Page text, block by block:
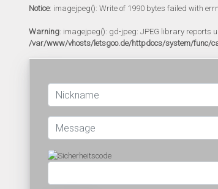
Notice: imagejpeg(): Write of 1990 bytes failed with
Warning: imagejpeg(): gd-jpeg: JPEG library reports
/var/www/vhosts/letsgoo.de/httpdocs/system/func/